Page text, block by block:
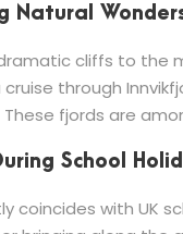
Natural
dramatic cliffs to
through
fjords are
School
coincides with UK